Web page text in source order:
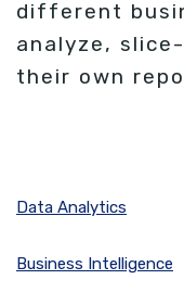
different
analyze,
their own
Data Analytics
Business Intelligence